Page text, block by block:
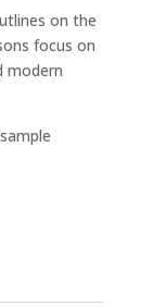
on the
focus on
modern